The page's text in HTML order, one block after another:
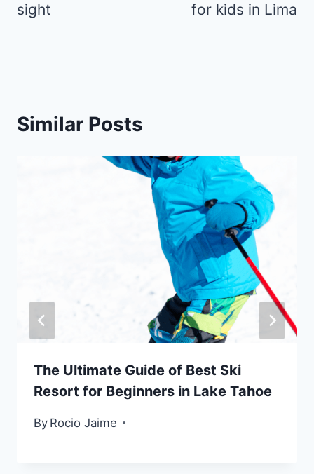
sight
for kids in Lima
Similar Posts
The Ultimate Guide of Best Ski
Resort for Beginners in Lake Tahoe
By Rocio Jaime